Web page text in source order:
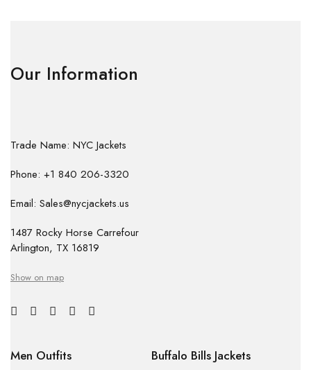
Our Information
Trade Name: NYC Jackets
Phone: +1 840 206-3320
Email: Sales@nycjackets.us
1487 Rocky Horse Carrefour
Arlington, TX 16819
Show on map
Men Outfits
Buffalo Bills Jackets